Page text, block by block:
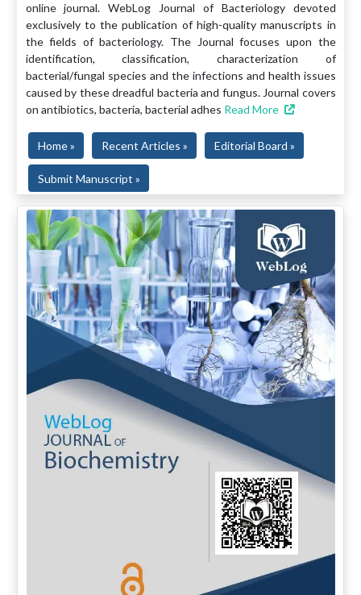
online journal. WebLog Journal of Bacteriology devoted
exclusively to the publication of high-quality manuscripts in
the fields of bacteriology. The Journal focuses upon the
identification, classification, characterization of
bacterial/fungal species and the infections and health issues
caused by these dreadful bacteria and fungus. Journal covers
on antibiotics, bacteria, bacterial adhes Read More
Home » Recent Articles » Editorial Board »
Submit Manuscript »